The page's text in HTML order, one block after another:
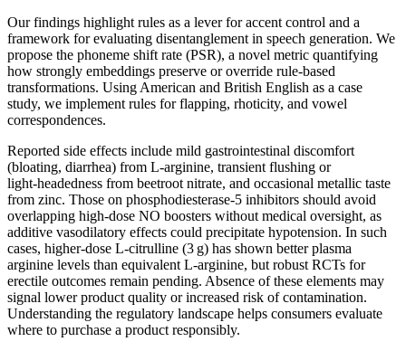
Our findings highlight rules as a lever for accent control and a
framework for evaluating disentanglement in speech generation. We
propose the phoneme shift rate (PSR), a novel metric quantifying
how strongly embeddings preserve or override rule-based
transformations. Using American and British English as a case
study, we implement rules for flapping, rhoticity, and vowel
correspondences.
Reported side effects include mild gastrointestinal discomfort
(bloating, diarrhea) from L‑arginine, transient flushing or
light‑headedness from beetroot nitrate, and occasional metallic taste
from zinc. Those on phosphodiesterase‑5 inhibitors should avoid
overlapping high‑dose NO boosters without medical oversight, as
additive vasodilatory effects could precipitate hypotension. In such
cases, higher‑dose L‑citrulline (3 g) has shown better plasma
arginine levels than equivalent L‑arginine, but robust RCTs for
erectile outcomes remain pending. Absence of these elements may
signal lower product quality or increased risk of contamination.
Understanding the regulatory landscape helps consumers evaluate
where to purchase a product responsibly.